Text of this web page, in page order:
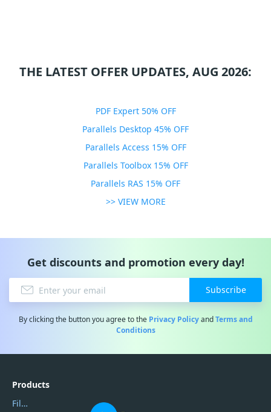
THE LATEST OFFER UPDATES, AUG 2026:
PDF Expert 50% OFF
Parallels Desktop 45% OFF
Parallels Access 15% OFF
Parallels Toolbox 15% OFF
Parallels RAS 15% OFF
>> VIEW MORE
Get discounts and promotion every day!
Subscribe
By clicking the button you agree to the Privacy PolicyandTerms and
Conditions
Products
Filmora